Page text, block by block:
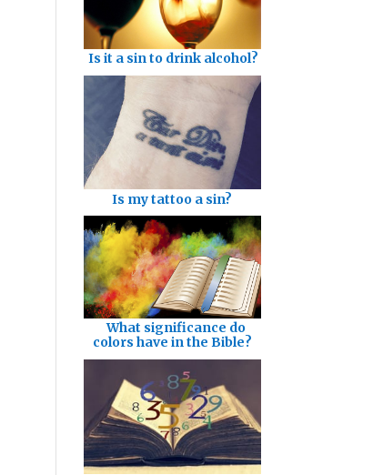
Is it a sin to drink alcohol?
Is my tattoo a sin?
What significance do
colors have in the Bible?